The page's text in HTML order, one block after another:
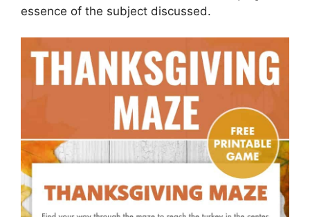
essence of the subject discussed.